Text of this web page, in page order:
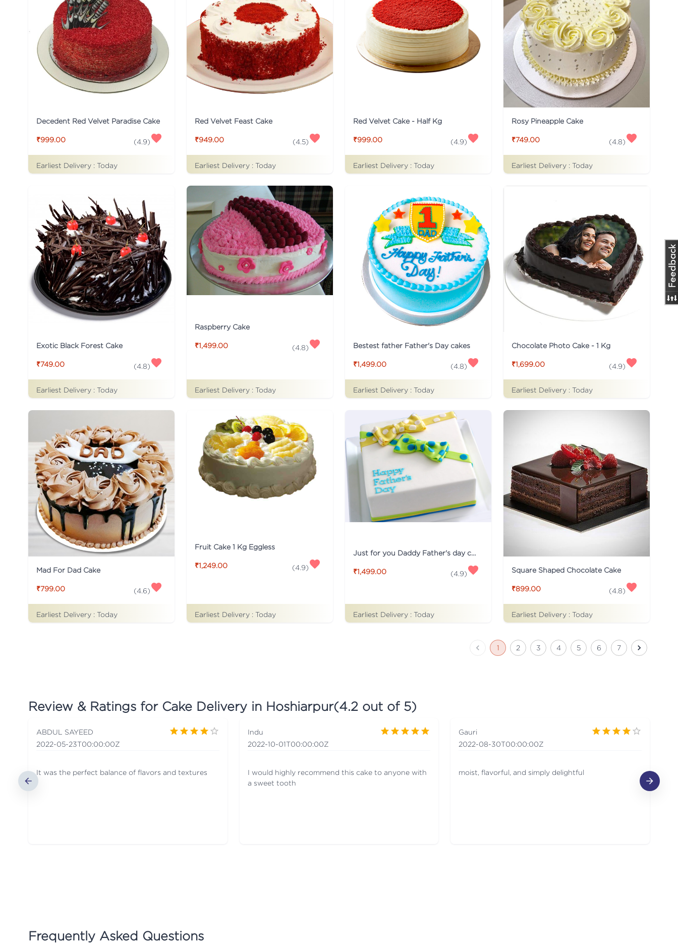
Decedent Red Velvet Paradise Cake
₹999.00 (4.9)
Earliest Delivery : Today
Red Velvet Feast Cake
₹949.00 (4.5)
Earliest Delivery : Today
Red Velvet Cake - Half Kg
₹999.00 (4.9)
Earliest Delivery : Today
Rosy Pineapple Cake
₹749.00 (4.8)
Earliest Delivery : Today
Exotic Black Forest Cake
₹749.00 (4.8)
Earliest Delivery : Today
Raspberry Cake
₹1,499.00 (4.8)
Earliest Delivery : Today
Bestest father Father's Day cakes
₹1,499.00 (4.8)
Earliest Delivery : Today
Chocolate Photo Cake - 1 Kg
₹1,699.00 (4.9)
Earliest Delivery : Today
Mad For Dad Cake
₹799.00 (4.6)
Earliest Delivery : Today
Fruit Cake 1 Kg Eggless
₹1,249.00 (4.9)
Earliest Delivery : Today
Just for you Daddy Father's day cakes
₹1,499.00 (4.9)
Earliest Delivery : Today
Square Shaped Chocolate Cake
₹899.00 (4.8)
Earliest Delivery : Today
1 2 3 4 5 6 7
Review & Ratings for Cake Delivery in Hoshiarpur(4.2 out of 5)
ABDUL SAYEED
2022-05-23T00:00:00Z
It was the perfect balance of flavors and textures
Indu
2022-10-01T00:00:00Z
I would highly recommend this cake to anyone with
a sweet tooth
Gauri
2022-08-30T00:00:00Z
moist, flavorful, and simply delightful
Frequently Asked Questions